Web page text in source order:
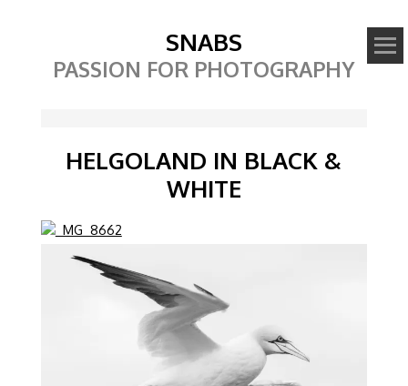
SNABS
PASSION FOR PHOTOGRAPHY
HELGOLAND IN BLACK &
WHITE